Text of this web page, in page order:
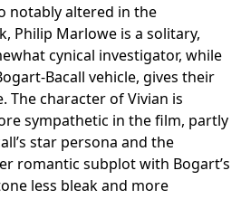
notably altered in the
Philip Marlowe is a solitary,
cynical investigator, while
Bacall vehicle, gives their
The character of Vivian is
sympathetic in the film, partly
star persona and the
romantic subplot with Bogart’s
less bleak and more